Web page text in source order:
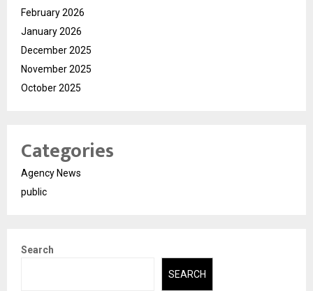
February 2026
January 2026
December 2025
November 2025
October 2025
Categories
Agency News
public
Search
SEARCH